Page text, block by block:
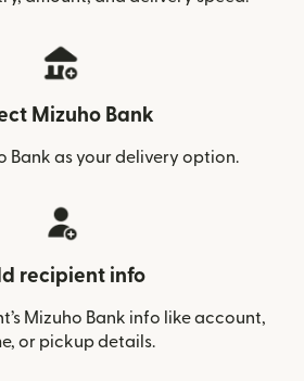
Mizuho Bank
Bank as your delivery option.
recipient info
Mizuho Bank info like account,
or pickup details.